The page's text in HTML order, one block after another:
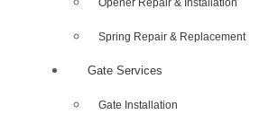
Opener Repair & Installation
Spring Repair & Replacement
Gate Services
Gate Installation